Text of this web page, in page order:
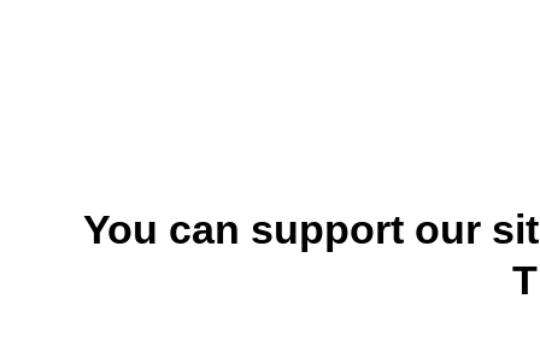
You can support our